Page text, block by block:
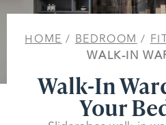
HOME/BEDROOM/
WALK-IN
Walk-In
Your